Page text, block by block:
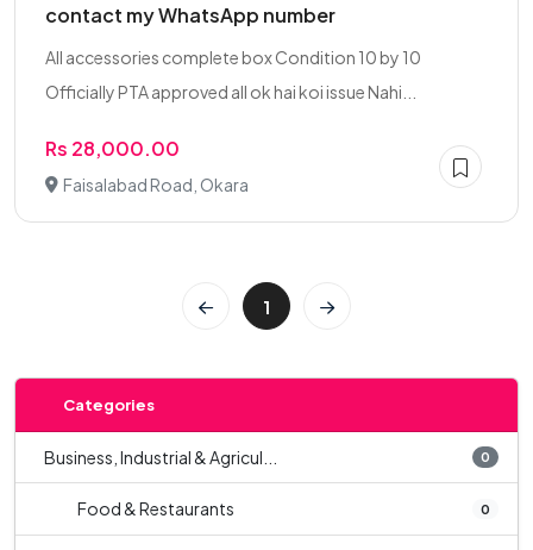
contact my WhatsApp number
All accessories complete box Condition 10 by 10
Officially PTA approved all ok hai koi issue Nahi...
Rs 28,000.00
Faisalabad Road, Okara
1
Categories
Business, Industrial & Agricul... 0
Food & Restaurants 0